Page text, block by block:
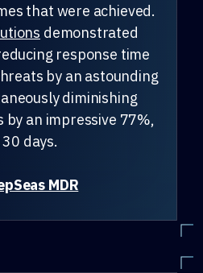
that were achieved.
demonstrated
response time
by an astounding
diminishing
by an impressive 77%,
days.
MDR